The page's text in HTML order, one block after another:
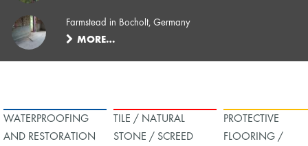
Farmstead in Bocholt, Germany
MORE…
WATERPROOFING
AND RESTORATION
TILE / NATURAL
STONE / SCREED
PROTECTIVE
FLOORING /